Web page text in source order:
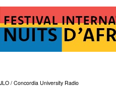
/ Concordia University Radio